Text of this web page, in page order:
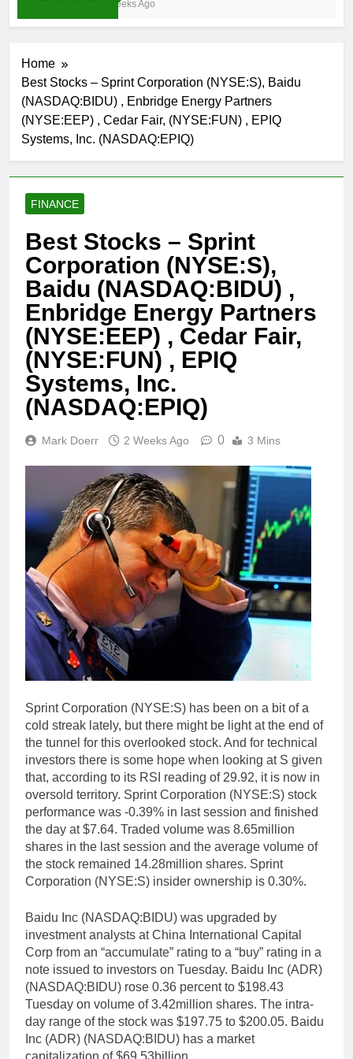
3 Weeks Ago
Home
Best Stocks – Sprint Corporation (NYSE:S), Baidu
(NASDAQ:BIDU) , Enbridge Energy Partners
(NYSE:EEP) , Cedar Fair, (NYSE:FUN) , EPIQ
Systems, Inc. (NASDAQ:EPIQ)
FINANCE
Best Stocks – Sprint
Corporation (NYSE:S),
Baidu (NASDAQ:BIDU) ,
Enbridge Energy Partners
(NYSE:EEP) , Cedar Fair,
(NYSE:FUN) , EPIQ
Systems, Inc.
(NASDAQ:EPIQ)
Mark Doerr 2 Weeks Ago 0 3 Mins
Sprint Corporation (NYSE:S) has been on a bit of a
cold streak lately, but there might be light at the end of
the tunnel for this overlooked stock. And for technical
investors there is some hope when looking at S given
that, according to its RSI reading of 29.92, it is now in
oversold territory. Sprint Corporation (NYSE:S) stock
performance was -0.39% in last session and finished
the day at $7.64. Traded volume was 8.65million
shares in the last session and the average volume of
the stock remained 14.28million shares. Sprint
Corporation (NYSE:S) insider ownership is 0.30%.
Baidu Inc (NASDAQ:BIDU) was upgraded by
investment analysts at China International Capital
Corp from an “accumulate” rating to a “buy” rating in a
note issued to investors on Tuesday. Baidu Inc (ADR)
(NASDAQ:BIDU) rose 0.36 percent to $198.43
Tuesday on volume of 3.42million shares. The intra-
day range of the stock was $197.75 to $200.05. Baidu
Inc (ADR) (NASDAQ:BIDU) has a market